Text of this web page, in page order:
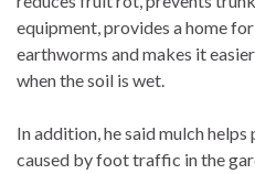
equipment, provides a home
earthworms and makes it
when the soil is wet.
In addition, he said mulch
caused by foot traffic in the